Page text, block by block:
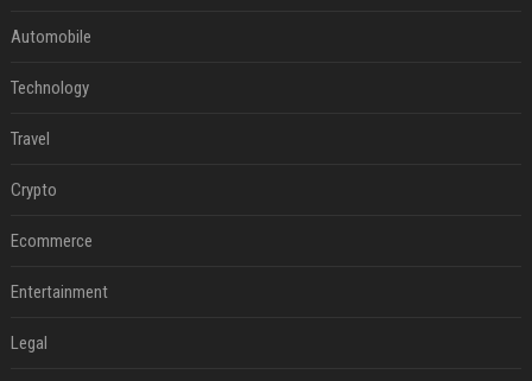
Automobile
Technology
Travel
Crypto
Ecommerce
Entertainment
Legal